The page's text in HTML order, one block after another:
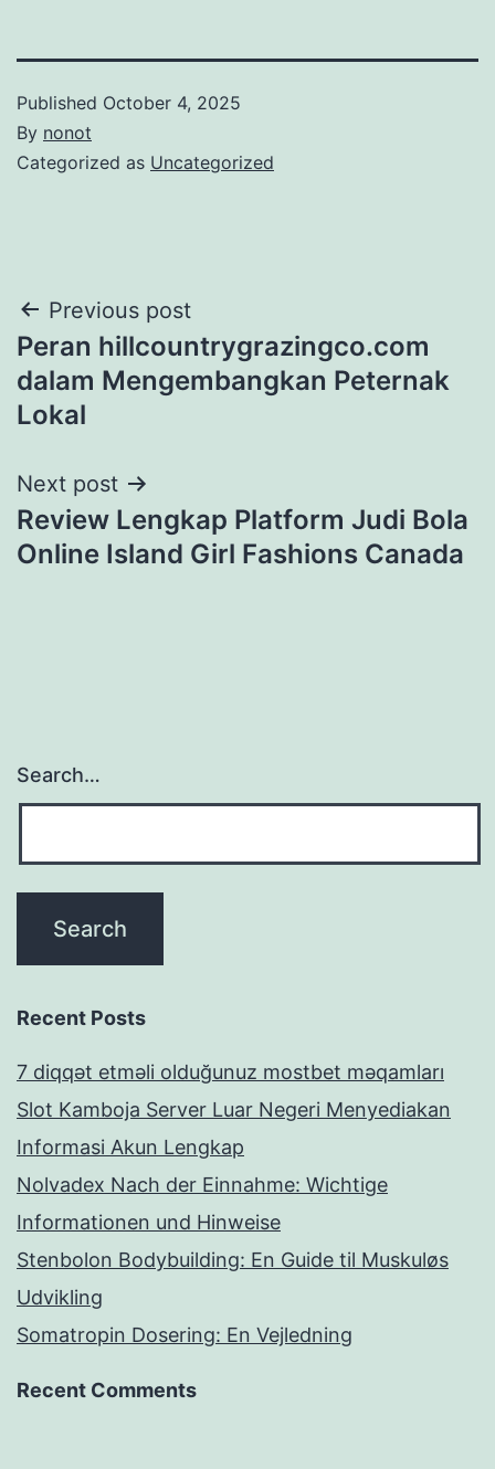
Published October 4, 2025
By nonot
Categorized as Uncategorized
Previous post
Peran hillcountrygrazingco.com
dalam Mengembangkan Peternak
Lokal
Next post
Review Lengkap Platform Judi Bola
Online Island Girl Fashions Canada
Search…
Recent Posts
7 diqqət etməli olduğunuz mostbet məqamları
Slot Kamboja Server Luar Negeri Menyediakan
Informasi Akun Lengkap
Nolvadex Nach der Einnahme: Wichtige
Informationen und Hinweise
Stenbolon Bodybuilding: En Guide til Muskuløs
Udvikling
Somatropin Dosering: En Vejledning
Recent Comments